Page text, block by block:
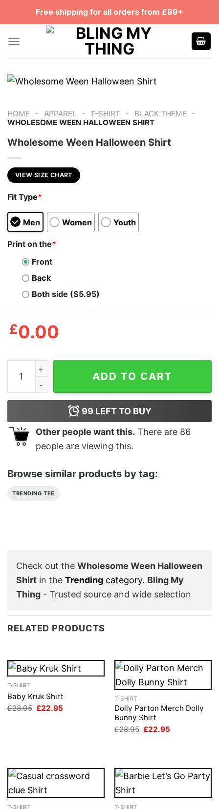
Free shipping for all orders from £99+
HOME - APPAREL - T-SHIRT - BLACK THEME -
WHOLESOME WEEN HALLOWEEN SHIRT
Wholesome Ween Halloween Shirt
VIEW SIZE CHART
Fit Type*
Men Women Youth
Print on the*
Front
Back
Both side ($5.95)
£0.00
Wholesome Ween Halloween Shirt quantity
ADD TO CART
99 LEFT TO BUY
Other people want this. There are 86
people are viewing this.
Browse similar products by tag:
TRENDING TEE
Check out the Wholesome Ween Halloween
Shirt in the Trending category. Bling My
Thing - Trusted source and wide selection
RELATED PRODUCTS
T-SHIRT
Baby Kruk Shirt
£28.95 Original
£22.95
T-SHIRT
Dolly Parton Merch Dolly
Bunny Shirt
£28.95 Original
£22.95
T-SHIRT T-SHIRT